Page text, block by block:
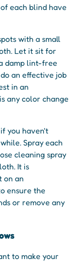
each blind have
with a small
Let it sit for
damp lint-free
an effective job
in an
any color change
you haven't
Spray each
cleaning spray
It is
on an
ensure the
or remove any
to make your